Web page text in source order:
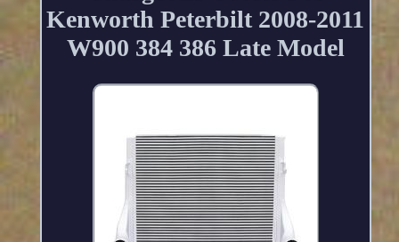
Kenworth Peterbilt 2008-2011
W900 384 386 Late Model